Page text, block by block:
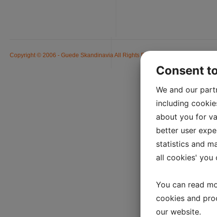
Copyright © 2006 - Guede Skandinavia All Rights Reserved. Alle priser er
Consent
We and our
including
about you for
better user
statistics and
all cookies' you
You can read
cookies and
our website.